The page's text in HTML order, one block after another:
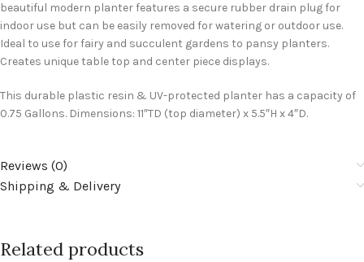
beautiful modern planter features a secure rubber drain plug for
indoor use but can be easily removed for watering or outdoor use.
Ideal to use for fairy and succulent gardens to pansy planters.
Creates unique table top and center piece displays.
This durable plastic resin & UV-protected planter has a capacity of
0.75 Gallons. Dimensions: 11″TD (top diameter) x 5.5″H x 4″D.
Reviews (0)
Shipping & Delivery
Related products